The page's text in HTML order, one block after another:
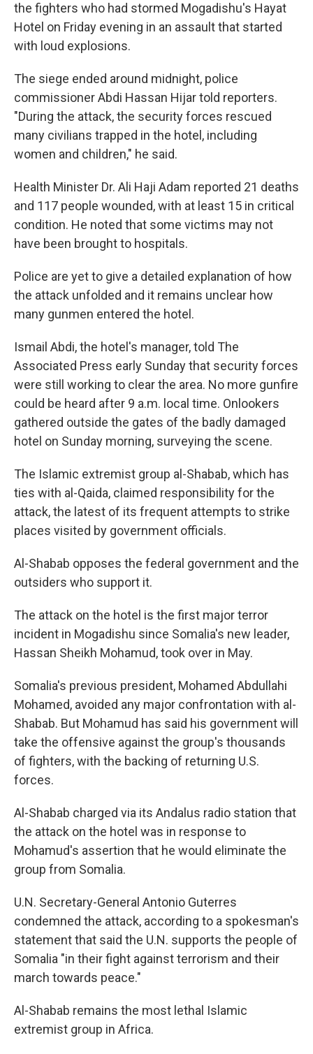
the fighters who had stormed Mogadishu's Hayat
Hotel on Friday evening in an assault that started
with loud explosions.
The siege ended around midnight, police
commissioner Abdi Hassan Hijar told reporters.
"During the attack, the security forces rescued
many civilians trapped in the hotel, including
women and children," he said.
Health Minister Dr. Ali Haji Adam reported 21 deaths
and 117 people wounded, with at least 15 in critical
condition. He noted that some victims may not
have been brought to hospitals.
Police are yet to give a detailed explanation of how
the attack unfolded and it remains unclear how
many gunmen entered the hotel.
Ismail Abdi, the hotel's manager, told The
Associated Press early Sunday that security forces
were still working to clear the area. No more gunfire
could be heard after 9 a.m. local time. Onlookers
gathered outside the gates of the badly damaged
hotel on Sunday morning, surveying the scene.
The Islamic extremist group al-Shabab, which has
ties with al-Qaida, claimed responsibility for the
attack, the latest of its frequent attempts to strike
places visited by government officials.
Al-Shabab opposes the federal government and the
outsiders who support it.
The attack on the hotel is the first major terror
incident in Mogadishu since Somalia's new leader,
Hassan Sheikh Mohamud, took over in May.
Somalia's previous president, Mohamed Abdullahi
Mohamed, avoided any major confrontation with al-
Shabab. But Mohamud has said his government will
take the offensive against the group's thousands
of fighters, with the backing of returning U.S.
forces.
Al-Shabab charged via its Andalus radio station that
the attack on the hotel was in response to
Mohamud's assertion that he would eliminate the
group from Somalia.
U.N. Secretary-General Antonio Guterres
condemned the attack, according to a spokesman's
statement that said the U.N. supports the people of
Somalia "in their fight against terrorism and their
march towards peace."
Al-Shabab remains the most lethal Islamic
extremist group in Africa.